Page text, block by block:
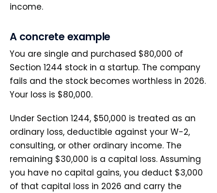
income.
A concrete example
You are single and purchased $80,000 of
Section 1244 stock in a startup. The company
fails and the stock becomes worthless in 2026.
Your loss is $80,000.
Under Section 1244, $50,000 is treated as an
ordinary loss, deductible against your W-2,
consulting, or other ordinary income. The
remaining $30,000 is a capital loss. Assuming
you have no capital gains, you deduct $3,000
of that capital loss in 2026 and carry the